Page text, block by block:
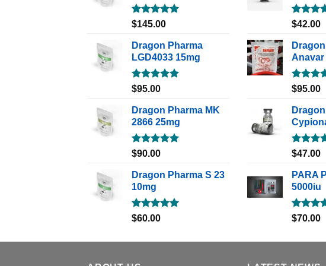
Rated5.00
$145.00
Dragon Pharma
LGD4033 15mg
Rated5.00
$95.00
Dragon Pharma MK
2866 25mg
Rated5.00
$90.00
Dragon Pharma S 23
10mg
Rated5.00
$60.00
Rated
$42.00
Anavar
Rated
$95.00
Rated
$47.00
PARA
5000iu
Rated
$70.00